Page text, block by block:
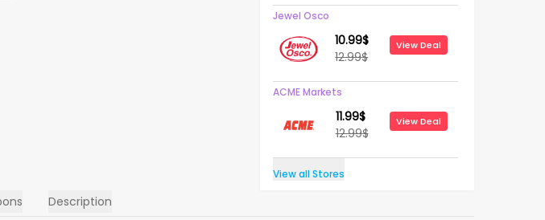
Jewel Osco
10.99$
12.99$
View Deal
ACME Markets
11.99$
12.99$
View Deal
View all Stores
Description